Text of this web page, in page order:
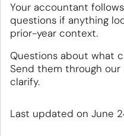
Your accountant
questions if anything
prior-year context.
Questions about what
Send them through our
clarify.
Last updated on June